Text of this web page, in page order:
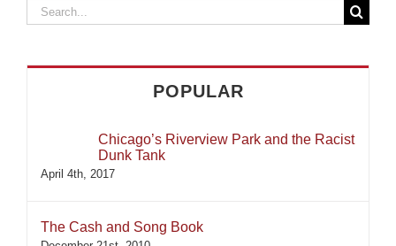
Search
POPULAR
Chicago’s Riverview Park and the Racist
Dunk Tank
April 4th, 2017
The Cash and Song Book